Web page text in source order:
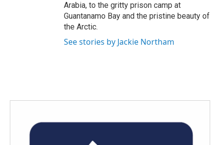
Arabia, to the gritty prison camp at
Guantanamo Bay and the pristine beauty of
the Arctic.
See stories by Jackie Northam